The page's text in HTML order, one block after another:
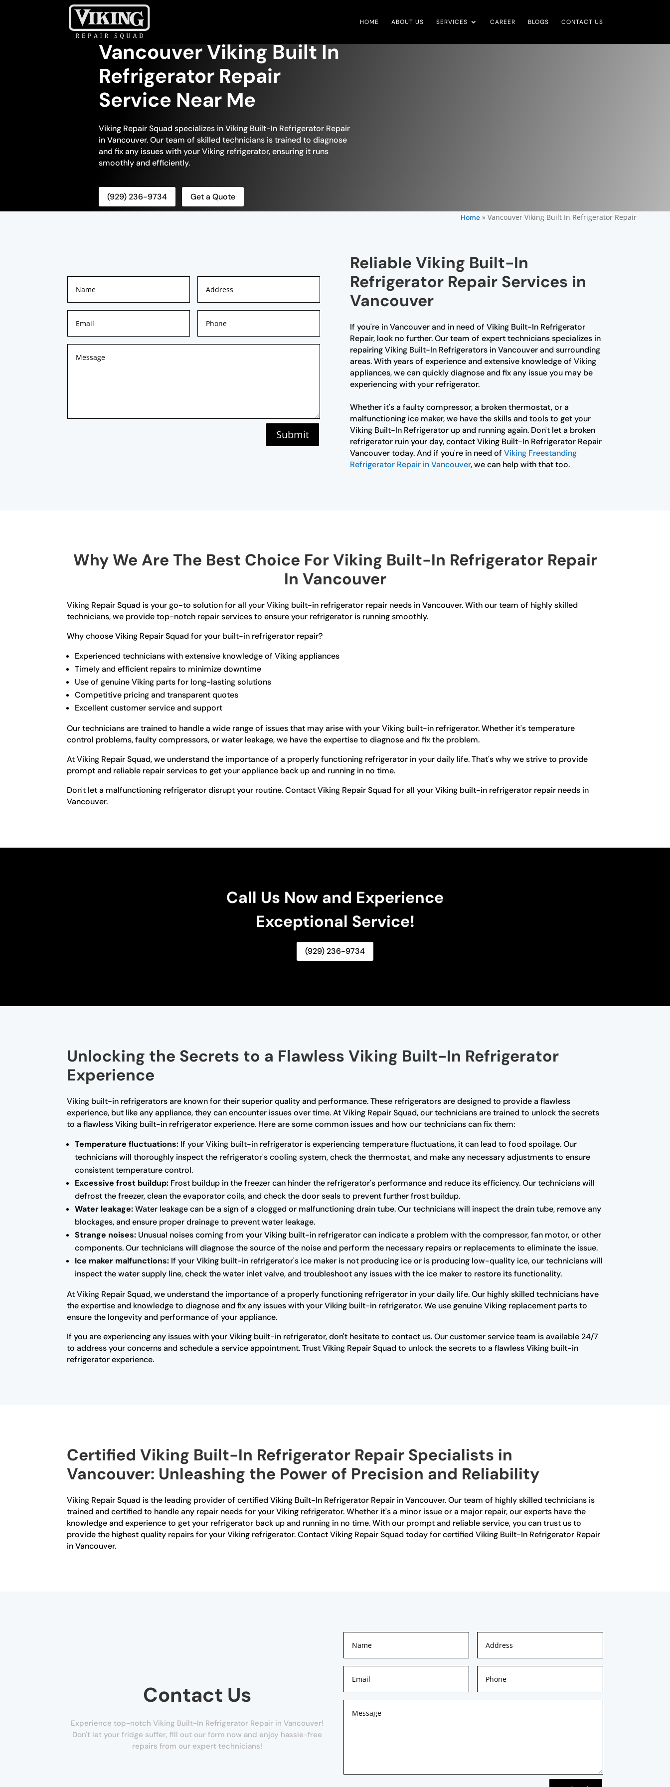
HOME ABOUT US SERVICES CAREER BLOGS CONTACT US
Vancouver Viking Built In
Refrigerator Repair
Service Near Me
Viking Repair Squad specializes in Viking Built-In Refrigerator Repair
in Vancouver. Our team of skilled technicians is trained to diagnose
and fix any issues with your Viking refrigerator, ensuring it runs
smoothly and efficiently.
(929) 236-9734 Get a Quote
Home» Vancouver Viking Built In Refrigerator Repair
Submit
Reliable Viking Built-In
Refrigerator Repair Services in
Vancouver
If you're in Vancouver and in need of Viking Built-In Refrigerator
Repair, look no further. Our team of expert technicians specializes in
repairing Viking Built-In Refrigerators in Vancouver and surrounding
areas. With years of experience and extensive knowledge of Viking
appliances, we can quickly diagnose and fix any issue you may be
experiencing with your refrigerator.
Whether it's a faulty compressor, a broken thermostat, or a
malfunctioning ice maker, we have the skills and tools to get your
Viking Built-In Refrigerator up and running again. Don't let a broken
refrigerator ruin your day, contact Viking Built-In Refrigerator Repair
Vancouver today. And if you're in need of Viking Freestanding
Refrigerator Repair in Vancouver, we can help with that too.
Why We Are The Best Choice For Viking Built-In Refrigerator Repair
In Vancouver
Viking Repair Squad is your go-to solution for all your Viking built-in refrigerator repair needs in Vancouver. With our team of highly skilled
technicians, we provide top-notch repair services to ensure your refrigerator is running smoothly.
Why choose Viking Repair Squad for your built-in refrigerator repair?
Experienced technicians with extensive knowledge of Viking appliances
Timely and efficient repairs to minimize downtime
Use of genuine Viking parts for long-lasting solutions
Competitive pricing and transparent quotes
Excellent customer service and support
Our technicians are trained to handle a wide range of issues that may arise with your Viking built-in refrigerator. Whether it's temperature
control problems, faulty compressors, or water leakage, we have the expertise to diagnose and fix the problem.
At Viking Repair Squad, we understand the importance of a properly functioning refrigerator in your daily life. That's why we strive to provide
prompt and reliable repair services to get your appliance back up and running in no time.
Don't let a malfunctioning refrigerator disrupt your routine. Contact Viking Repair Squad for all your Viking built-in refrigerator repair needs in
Vancouver.
Call Us Now and Experience
Exceptional Service!
(929) 236-9734
Unlocking the Secrets to a Flawless Viking Built-In Refrigerator
Experience
Viking built-in refrigerators are known for their superior quality and performance. These refrigerators are designed to provide a flawless
experience, but like any appliance, they can encounter issues over time. At Viking Repair Squad, our technicians are trained to unlock the secrets
to a flawless Viking built-in refrigerator experience. Here are some common issues and how our technicians can fix them:
Temperature fluctuations: If your Viking built-in refrigerator is experiencing temperature fluctuations, it can lead to food spoilage. Our
technicians will thoroughly inspect the refrigerator's cooling system, check the thermostat, and make any necessary adjustments to ensure
consistent temperature control.
Excessive frost buildup: Frost buildup in the freezer can hinder the refrigerator's performance and reduce its efficiency. Our technicians will
defrost the freezer, clean the evaporator coils, and check the door seals to prevent further frost buildup.
Water leakage:Water leakage can be a sign of a clogged or malfunctioning drain tube. Our technicians will inspect the drain tube, remove any
blockages, and ensure proper drainage to prevent water leakage.
Strange noises: Unusual noises coming from your Viking built-in refrigerator can indicate a problem with the compressor, fan motor, or other
components. Our technicians will diagnose the source of the noise and perform the necessary repairs or replacements to eliminate the issue.
Ice maker malfunctions: If your Viking built-in refrigerator's ice maker is not producing ice or is producing low-quality ice, our technicians will
inspect the water supply line, check the water inlet valve, and troubleshoot any issues with the ice maker to restore its functionality.
At Viking Repair Squad, we understand the importance of a properly functioning refrigerator in your daily life. Our highly skilled technicians have
the expertise and knowledge to diagnose and fix any issues with your Viking built-in refrigerator. We use genuine Viking replacement parts to
ensure the longevity and performance of your appliance.
If you are experiencing any issues with your Viking built-in refrigerator, don't hesitate to contact us. Our customer service team is available 24/7
to address your concerns and schedule a service appointment. Trust Viking Repair Squad to unlock the secrets to a flawless Viking built-in
refrigerator experience.
Certified Viking Built-In Refrigerator Repair Specialists in
Vancouver: Unleashing the Power of Precision and Reliability
Viking Repair Squad is the leading provider of certified Viking Built-In Refrigerator Repair in Vancouver. Our team of highly skilled technicians is
trained and certified to handle any repair needs for your Viking refrigerator. Whether it's a minor issue or a major repair, our experts have the
knowledge and experience to get your refrigerator back up and running in no time. With our prompt and reliable service, you can trust us to
provide the highest quality repairs for your Viking refrigerator. Contact Viking Repair Squad today for certified Viking Built-In Refrigerator Repair
in Vancouver.
Contact Us
Experience top-notch Viking Built-In Refrigerator Repair in Vancouver!
Don't let your fridge suffer, fill out our form now and enjoy hassle-free
repairs from our expert technicians!